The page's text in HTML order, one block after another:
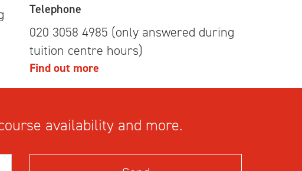
Telephone
020 3058 4985 (only answered during
tuition centre hours)
Find out more
availability and more.